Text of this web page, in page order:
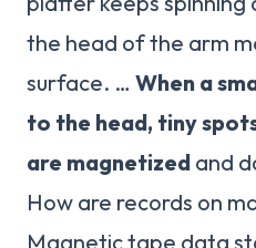
the head of the arm
surface. … When a
to the head, tiny
are magnetized and
How are records on
Magnetic tape data